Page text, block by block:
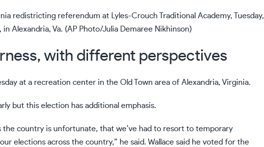
redistricting referendum at Lyles-Crouch Traditional Academy, Tuesday,
in Alexandria, Va. (AP Photo/Julia Demaree Nikhinson)
with different perspectives
at a recreation center in the Old Town area of Alexandria, Virginia.
but this election has additional emphasis.
the country is unfortunate, that we’ve had to resort to temporary
elections across the country,” he said. Wallace said he voted for the